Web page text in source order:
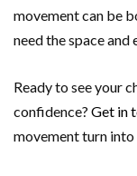
movement can be
need the space
Ready to see your
confidence? Get in
movement turn